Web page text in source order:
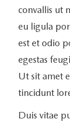
convallis ut
eu ligula
est et odio
egestas
Ut sit amet
tincidunt
Duis vitae